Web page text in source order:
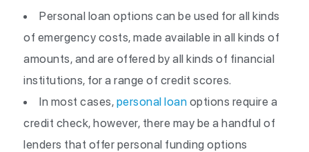
Personal loan options can be used for all kinds
of emergency costs, made available in all kinds of
amounts, and are offered by all kinds of financial
institutions, for a range of credit scores.
In most cases, personal loan options require a
credit check, however, there may be a handful of
lenders that offer personal funding options